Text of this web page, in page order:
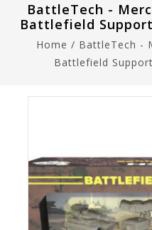
BattleTech -
Battlefield
Home / BattleTech -
Battlefield